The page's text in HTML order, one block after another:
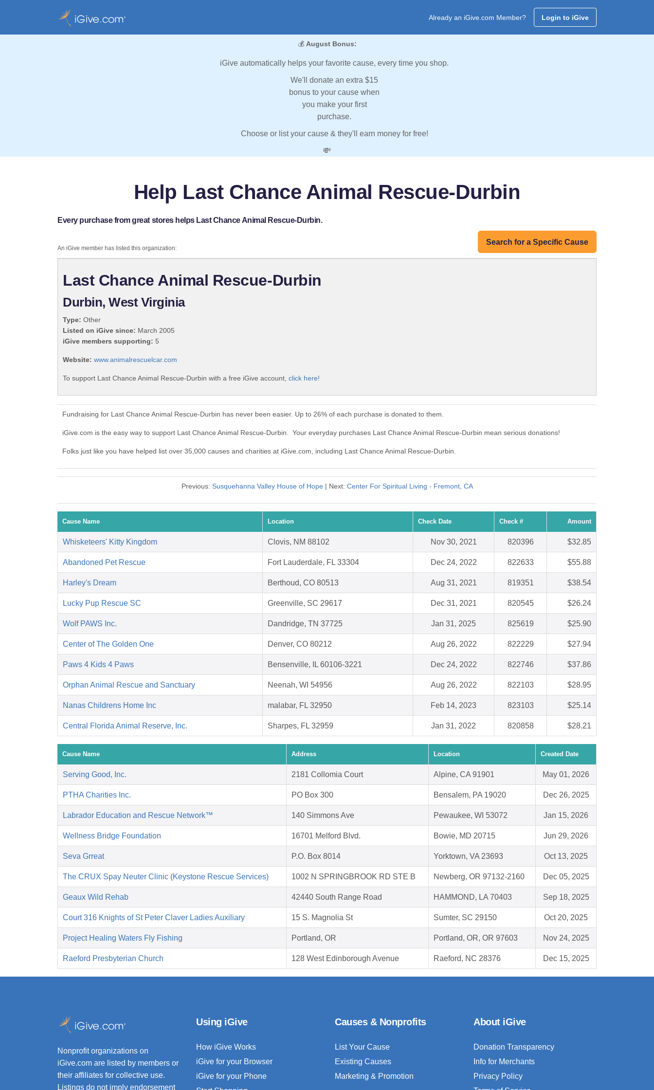
Already an iGive.com Member? Login to iGive
💰 August Bonus:
iGive automatically helps your favorite cause, every time you shop.
We'll donate an extra $15
bonus to your cause when
you make your first
purchase.
Choose or list your cause & they'll earn money for free!
💸
Help Last Chance Animal Rescue-Durbin
Every purchase from great stores helps Last Chance Animal Rescue-Durbin.
Search for a Specific Cause
An iGive member has listed this organization:
Last Chance Animal Rescue-Durbin
Durbin, West Virginia
Type: Other
Listed on iGive since: March 2005
iGive members supporting: 5
Website: www.animalrescuelcar.com
To support Last Chance Animal Rescue-Durbin with a free iGive account, click here!
Fundraising for Last Chance Animal Rescue-Durbin has never been easier. Up to 26% of each purchase is donated to them.
iGive.com is the easy way to support Last Chance Animal Rescue-Durbin. Your everyday purchases Last Chance Animal Rescue-Durbin mean serious donations!
Folks just like you have helped list over 35,000 causes and charities at iGive.com, including Last Chance Animal Rescue-Durbin.
Previous: Susquehanna Valley House of Hope| Next: Center For Spiritual Living - Fremont, CA
Cause Name Location Check Date Check # Amount
Whisketeers' Kitty Kingdom Clovis, NM 88102 Nov 30, 2021 820396 $32.85
Abandoned Pet Rescue Fort Lauderdale, FL 33304 Dec 24, 2022 822633 $55.88
Harley's Dream Berthoud, CO 80513 Aug 31, 2021 819351 $38.54
Lucky Pup Rescue SC Greenville, SC 29617 Dec 31, 2021 820545 $26.24
Wolf PAWS Inc. Dandridge, TN 37725 Jan 31, 2025 825619 $25.90
Center of The Golden One Denver, CO 80212 Aug 26, 2022 822229 $27.94
Paws 4 Kids 4 Paws Bensenville, IL 60106-3221 Dec 24, 2022 822746 $37.86
Orphan Animal Rescue and Sanctuary Neenah, WI 54956 Aug 26, 2022 822103 $28.95
Nanas Childrens Home Inc malabar, FL 32950 Feb 14, 2023 823103 $25.14
Central Florida Animal Reserve, Inc. Sharpes, FL 32959 Jan 31, 2022 820858 $28.21
Cause Name Address Location Created Date
Serving Good, Inc. 2181 Collomia Court Alpine, CA 91901 May 01, 2026
PTHA Charities Inc. PO Box 300 Bensalem, PA 19020 Dec 26, 2025
Labrador Education and Rescue Network™ 140 Simmons Ave Pewaukee, WI 53072 Jan 15, 2026
Wellness Bridge Foundation 16701 Melford Blvd. Bowie, MD 20715 Jun 29, 2026
Seva Grreat P.O. Box 8014 Yorktown, VA 23693 Oct 13, 2025
The CRUX Spay Neuter Clinic (Keystone Rescue Services) 1002 N SPRINGBROOK RD STE B Newberg, OR 97132-2160 Dec 05, 2025
Geaux Wild Rehab 42440 South Range Road HAMMOND, LA 70403 Sep 18, 2025
Court 316 Knights of St Peter Claver Ladies Auxiliary 15 S. Magnolia St Sumter, SC 29150 Oct 20, 2025
Project Healing Waters Fly Fishing Portland, OR Portland, OR, OR 97603 Nov 24, 2025
Raeford Presbyterian Church 128 West Edinborough Avenue Raeford, NC 28376 Dec 15, 2025
Nonprofit organizations on
iGive.com are listed by members or
their affiliates for collective use.
Listings do not imply endorsement
Using iGive
How iGive Works
iGive for your Browser
iGive for your Phone
Causes & Nonprofits
List Your Cause
Existing Causes
Marketing & Promotion
About iGive
Donation Transparency
Info for Merchants
Privacy Policy